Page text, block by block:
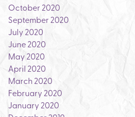
October 2020
September 2020
July 2020
June 2020
May 2020
April 2020
March 2020
February 2020
January 2020